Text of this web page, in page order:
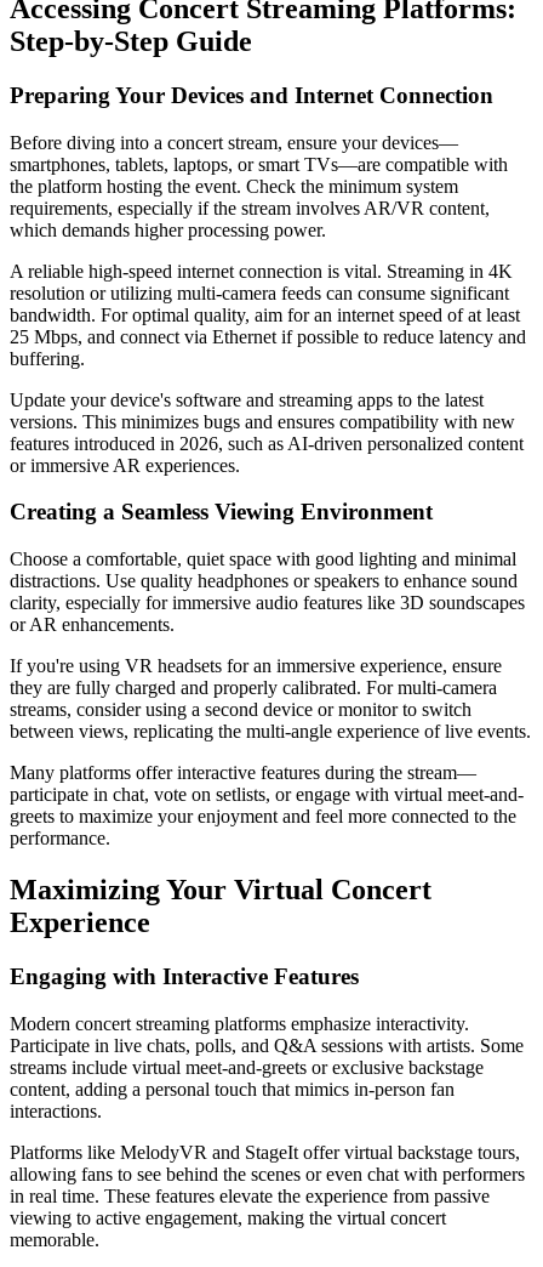
Accessing Concert Streaming Platforms:
Step-by-Step Guide
Preparing Your Devices and Internet Connection
Before diving into a concert stream, ensure your devices—
smartphones, tablets, laptops, or smart TVs—are compatible with
the platform hosting the event. Check the minimum system
requirements, especially if the stream involves AR/VR content,
which demands higher processing power.
A reliable high-speed internet connection is vital. Streaming in 4K
resolution or utilizing multi-camera feeds can consume significant
bandwidth. For optimal quality, aim for an internet speed of at least
25 Mbps, and connect via Ethernet if possible to reduce latency and
buffering.
Update your device's software and streaming apps to the latest
versions. This minimizes bugs and ensures compatibility with new
features introduced in 2026, such as AI-driven personalized content
or immersive AR experiences.
Creating a Seamless Viewing Environment
Choose a comfortable, quiet space with good lighting and minimal
distractions. Use quality headphones or speakers to enhance sound
clarity, especially for immersive audio features like 3D soundscapes
or AR enhancements.
If you're using VR headsets for an immersive experience, ensure
they are fully charged and properly calibrated. For multi-camera
streams, consider using a second device or monitor to switch
between views, replicating the multi-angle experience of live events.
Many platforms offer interactive features during the stream—
participate in chat, vote on setlists, or engage with virtual meet-and-
greets to maximize your enjoyment and feel more connected to the
performance.
Maximizing Your Virtual Concert
Experience
Engaging with Interactive Features
Modern concert streaming platforms emphasize interactivity.
Participate in live chats, polls, and Q&A sessions with artists. Some
streams include virtual meet-and-greets or exclusive backstage
content, adding a personal touch that mimics in-person fan
interactions.
Platforms like MelodyVR and StageIt offer virtual backstage tours,
allowing fans to see behind the scenes or even chat with performers
in real time. These features elevate the experience from passive
viewing to active engagement, making the virtual concert
memorable.